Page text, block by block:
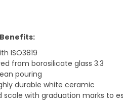
ISO3819
from borosilicate glass 3.3
pouring
durable white ceramic
scale with graduation marks to